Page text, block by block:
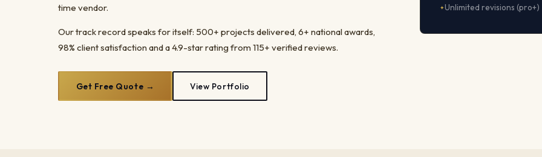
time vendor.
Our track record speaks for itself: 500+ projects delivered, 6+ national awards,
98% client satisfaction and a 4.9-star rating from 115+ verified reviews.
Get Free Quote → View Portfolio
Unlimited revisions (pro+)